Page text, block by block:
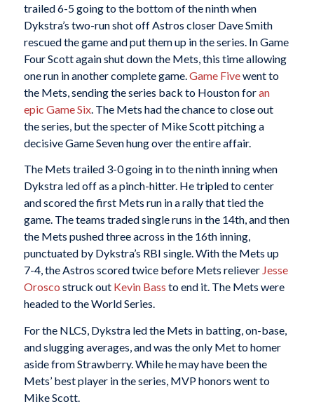
trailed 6-5 going to the bottom of the ninth when
Dykstra’s two-run shot off Astros closer Dave Smith
rescued the game and put them up in the series. In Game
Four Scott again shut down the Mets, this time allowing
one run in another complete game. Game Fivewent to
the Mets, sending the series back to Houston foran
epic Game Six. The Mets had the chance to close out
the series, but the specter of Mike Scott pitching a
decisive Game Seven hung over the entire affair.
The Mets trailed 3-0 going in to the ninth inning when
Dykstra led off as a pinch-hitter. He tripled to center
and scored the first Mets run in a rally that tied the
game. The teams traded single runs in the 14th, and then
the Mets pushed three across in the 16th inning,
punctuated by Dykstra’s RBI single. With the Mets up
7-4, the Astros scored twice before Mets reliever Jesse
Orosco struck out Kevin Bass to end it. The Mets were
headed to the World Series.
For the NLCS, Dykstra led the Mets in batting, on-base,
and slugging averages, and was the only Met to homer
aside from Strawberry. While he may have been the
Mets’ best player in the series, MVP honors went to
Mike Scott.